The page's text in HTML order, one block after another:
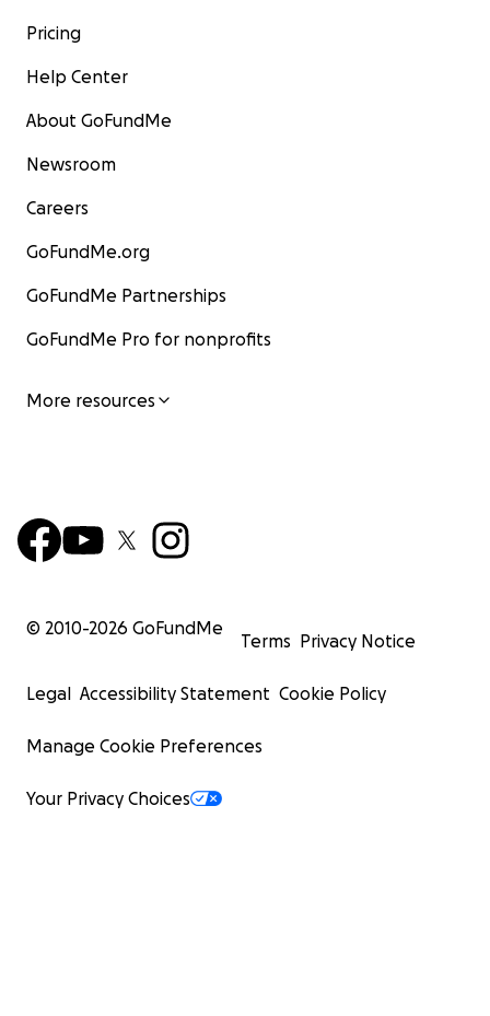
Pricing
Help Center
About GoFundMe
Newsroom
Careers
GoFundMe.org
GoFundMe Partnerships
GoFundMe Pro for nonprofits
More resources
© 2010-2026 GoFundMe
Terms Privacy Notice
Legal Accessibility Statement Cookie Policy
Manage Cookie Preferences
Your Privacy Choices